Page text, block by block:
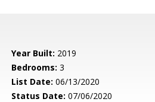
Year Built: 2019
Bedrooms: 3
List Date: 06/13/2020
Status Date: 07/06/2020